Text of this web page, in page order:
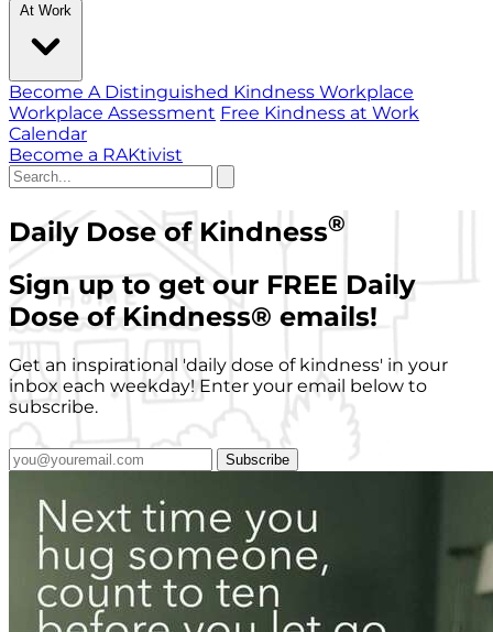
At Work
Become A Distinguished Kindness Workplace
Workplace Assessment Free Kindness at Work
Calendar
Become a RAKtivist
Daily Dose of Kindness®
Sign up to get our FREE Daily
Dose of Kindness® emails!
Get an inspirational 'daily dose of kindness' in your
inbox each weekday! Enter your email below to
subscribe.
Subscribe